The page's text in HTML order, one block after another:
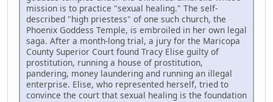
mission is to practice "sexual healing." The self-
described "high priestess" of one such church, the
Phoenix Goddess Temple, is embroiled in her own legal
saga. After a month-long trial, a jury for the Maricopa
County Superior Court found Tracy Elise guilty of
prostitution, running a house of prostitution,
pandering, money laundering and running an illegal
enterprise. Elise, who represented herself, tried to
convince the court that sexual healing is the foundation